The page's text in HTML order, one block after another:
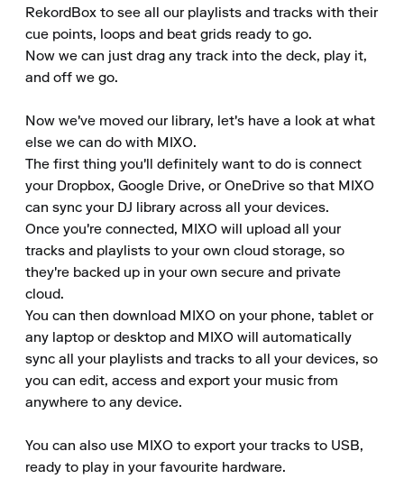
RekordBox to see all our playlists and tracks with their
cue points, loops and beat grids ready to go.
Now we can just drag any track into the deck, play it,
and off we go.
Now we've moved our library, let's have a look at what
else we can do with MIXO.
The first thing you'll definitely want to do is connect
your Dropbox, Google Drive, or OneDrive so that MIXO
can sync your DJ library across all your devices.
Once you're connected, MIXO will upload all your
tracks and playlists to your own cloud storage, so
they're backed up in your own secure and private
cloud.
You can then download MIXO on your phone, tablet or
any laptop or desktop and MIXO will automatically
sync all your playlists and tracks to all your devices, so
you can edit, access and export your music from
anywhere to any device.
You can also use MIXO to export your tracks to USB,
ready to play in your favourite hardware.